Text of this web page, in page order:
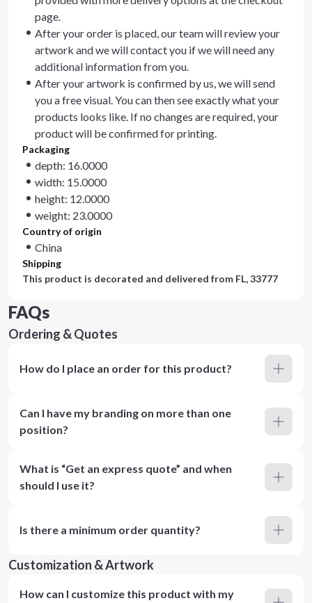
page.
After your order is placed, our team will review your
artwork and we will contact you if we will need any
additional information from you.
After your artwork is confirmed by us, we will send
you a free visual. You can then see exactly what your
products looks like. If no changes are required, your
product will be confirmed for printing.
Packaging
depth: 16.0000
width: 15.0000
height: 12.0000
weight: 23.0000
Country of origin
China
Shipping
This product is decorated and delivered from FL, 33777
FAQs
Ordering & Quotes
How do I place an order for this product?
Can I have my branding on more than one
position?
What is “Get an express quote” and when
should I use it?
Is there a minimum order quantity?
Customization & Artwork
How can I customize this product with my